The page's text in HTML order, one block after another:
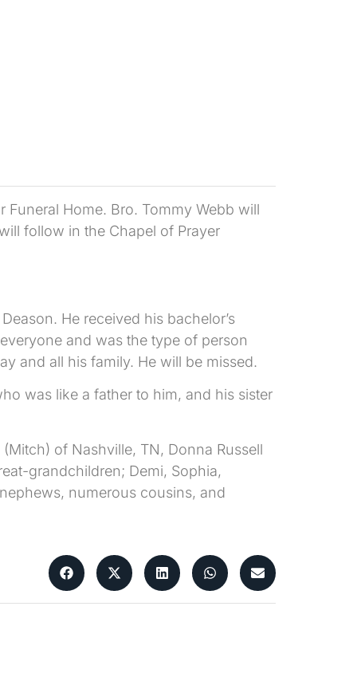
Home. Bro. Tommy Webb will
follow in the Chapel of Prayer
He received his bachelor’s
and was the type of person
and all his family. He will be missed.
was like a father to him, and his sister
of Nashville, TN, Donna Russell
grandchildren; Demi, Sophia,
numerous cousins, and